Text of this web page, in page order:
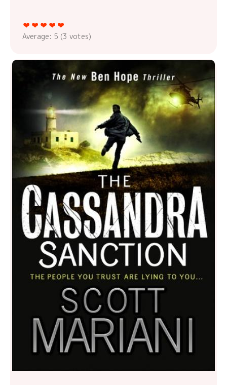
Average: 5 (3 votes)